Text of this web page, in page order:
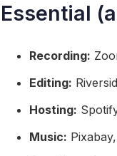
Essential
Recording:
Editing:
Hosting:
Music: